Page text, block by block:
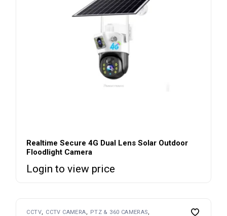
Realtime Secure 4G Dual Lens Solar Outdoor
Floodlight Camera
Login to view price
CCTV CCTV CAMERA
PTZ & 360 CAMERAS